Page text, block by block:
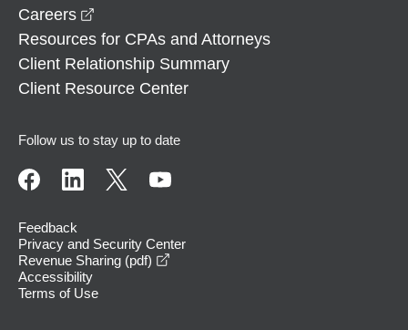
Careers
Resources for CPAs and Attorneys
Client Relationship Summary
Client Resource Center
Follow us to stay up to date
Feedback
Privacy and Security Center
Revenue Sharing (pdf)
Accessibility
Terms of Use